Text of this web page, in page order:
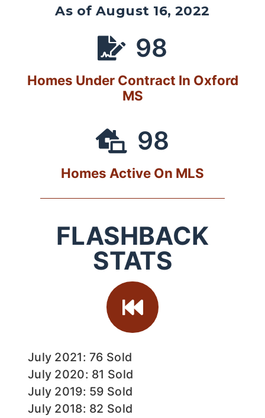
As of August 16, 2022
98
Homes Under Contract In Oxford
MS
98
Homes Active On MLS
FLASHBACK
STATS
July 2021: 76 Sold
July 2020: 81 Sold
July 2019: 59 Sold
July 2018: 82 Sold